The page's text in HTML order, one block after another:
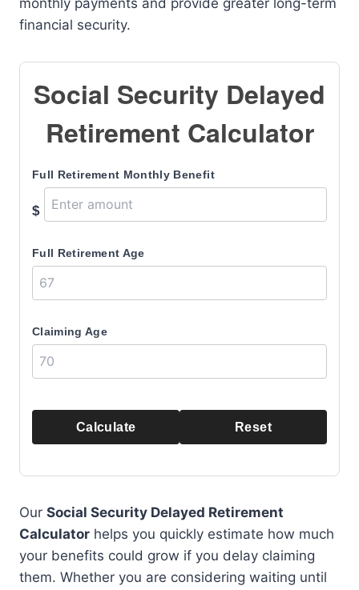
monthly payments and provide greater long-term
financial security.
Social Security Delayed
Retirement Calculator
Full Retirement Monthly Benefit
$
Full Retirement Age
Claiming Age
Calculate Reset
Our Social Security Delayed Retirement
Calculator helps you quickly estimate how much
your benefits could grow if you delay claiming
them. Whether you are considering waiting until